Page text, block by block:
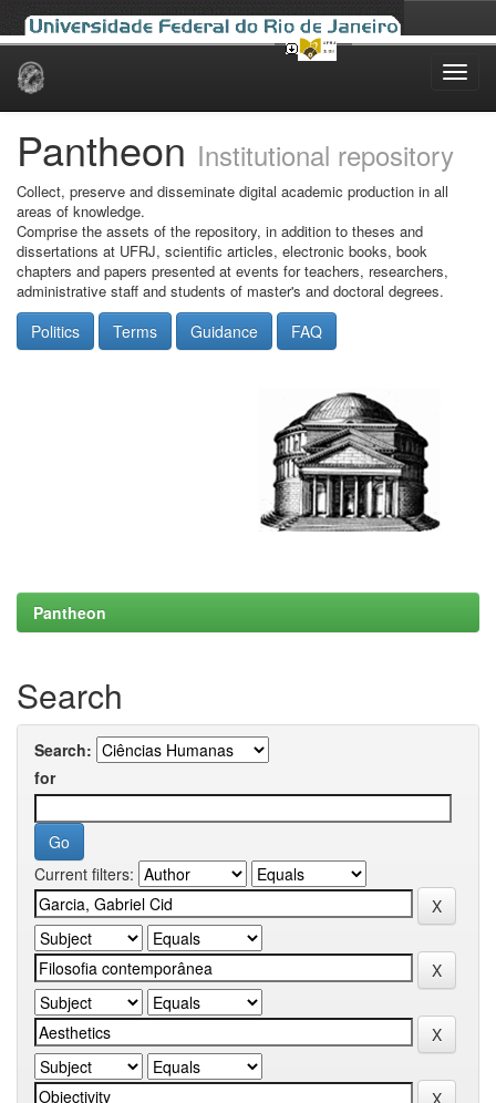
Skip
Pantheon Institutional repository
Collect, preserve and disseminate digital academic production in all
areas of knowledge.
Comprise the assets of the repository, in addition to theses and
dissertations at UFRJ, scientific articles, electronic books, book
chapters and papers presented at events for teachers, researchers,
administrative staff and students of master's and doctoral degrees.
Politics Terms Guidance FAQ
Pantheon
Search
Search:
for
Current filters: